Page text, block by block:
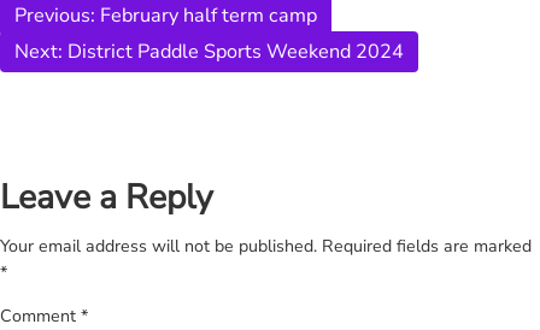
Previous: February half term camp
Next: District Paddle Sports Weekend 2024
Leave a Reply
Your email address will not be published. Required fields are marked
*
Comment *